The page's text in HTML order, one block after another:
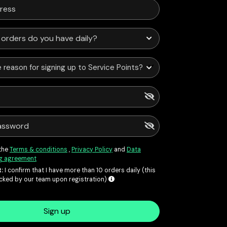
for signing up to Service Points?
Terms & conditions ,Privacy Policy and Data
agreement
I confirm that I have more than 10 orders daily (this
by our team upon registration)